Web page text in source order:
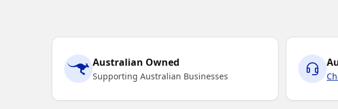
Australian Owned
Supporting Australian Businesses